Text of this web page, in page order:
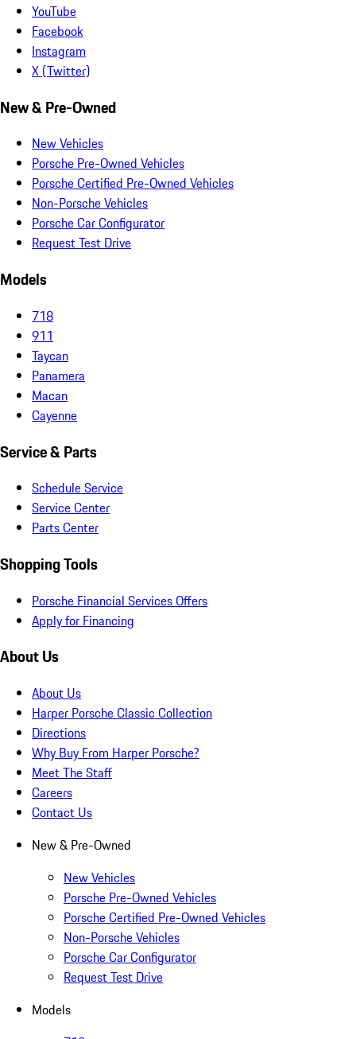
YouTube
Facebook
Instagram
X (Twitter)
New & Pre-Owned
New Vehicles
Porsche Pre-Owned Vehicles
Porsche Certified Pre-Owned Vehicles
Non-Porsche Vehicles
Porsche Car Configurator
Request Test Drive
Models
718
911
Taycan
Panamera
Macan
Cayenne
Service & Parts
Schedule Service
Service Center
Parts Center
Shopping Tools
Porsche Financial Services Offers
Apply for Financing
About Us
About Us
Harper Porsche Classic Collection
Directions
Why Buy From Harper Porsche?
Meet The Staff
Careers
Contact Us
New & Pre-Owned
New Vehicles
Porsche Pre-Owned Vehicles
Porsche Certified Pre-Owned Vehicles
Non-Porsche Vehicles
Porsche Car Configurator
Request Test Drive
Models